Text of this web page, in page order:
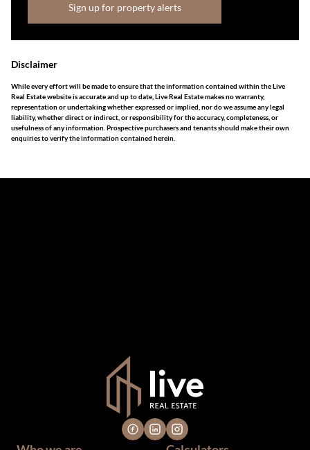
Sign up for property alerts
Disclaimer
While every effort will be made to ensure that the information contained within the Live
Real Estate website is accurate and up to date, Live Real Estate makes no warranty,
representation or undertaking whether expressed or implied, nor do we assume any legal
liability, whether direct or indirect, or responsibility for the accuracy, completeness, or
usefulness of any information. Prospective purchasers and tenants should make their own
enquiries to verify the information contained herein.